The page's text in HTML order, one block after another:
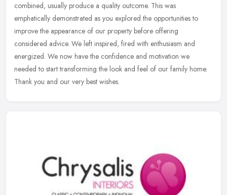
combined, usually produce a quality outcome. This was
emphatically demonstrated as you explored the opportunities to
improve the appearance of our property before offering
considered advice. We left inspired, fired with enthusiasm and
energized. We now have the confidence and motivation we
needed to start transforming the look and feel of our family home.
Thank you and our very best wishes.